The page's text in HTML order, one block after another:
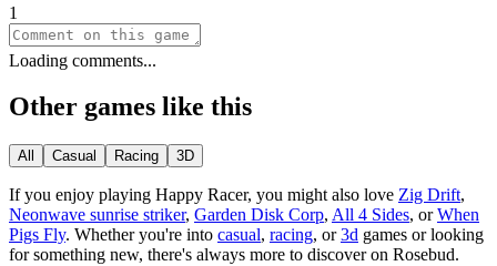
1
Loading comments...
Other games like this
All Casual Racing 3D
If you enjoy playing Happy Racer, you might also love Zig Drift,
Neonwave sunrise striker, Garden Disk Corp, All 4 Sides, orWhen
Pigs Fly. Whether you're into casual, racing, or3d games or looking
for something new, there's always more to discover on Rosebud.